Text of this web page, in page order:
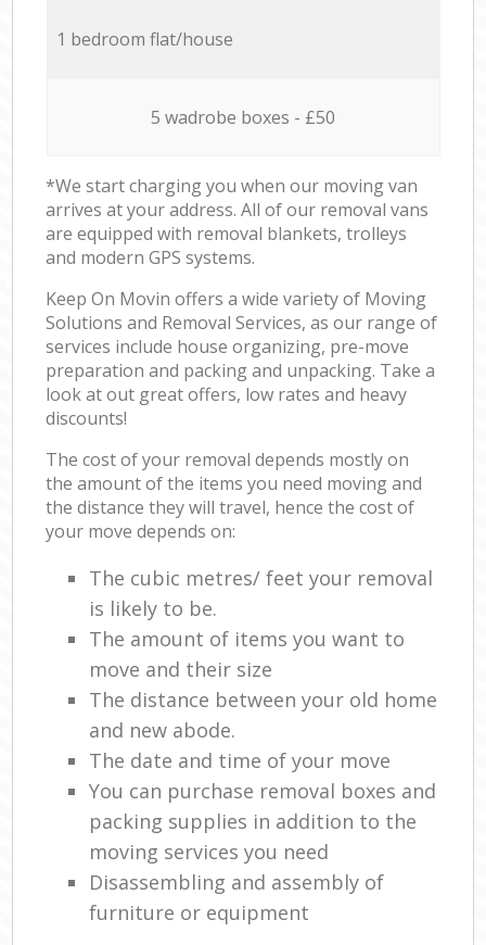
1 bedroom flat/house
5 wadrobe boxes - £50
*We start charging you when our moving van
arrives at your address. All of our removal vans
are equipped with removal blankets, trolleys
and modern GPS systems.
Keep On Movin offers a wide variety of Moving
Solutions and Removal Services, as our range of
services include house organizing, pre-move
preparation and packing and unpacking. Take a
look at out great offers, low rates and heavy
discounts!
The cost of your removal depends mostly on
the amount of the items you need moving and
the distance they will travel, hence the cost of
your move depends on:
The cubic metres/ feet your removal
is likely to be.
The amount of items you want to
move and their size
The distance between your old home
and new abode.
The date and time of your move
You can purchase removal boxes and
packing supplies in addition to the
moving services you need
Disassembling and assembly of
furniture or equipment